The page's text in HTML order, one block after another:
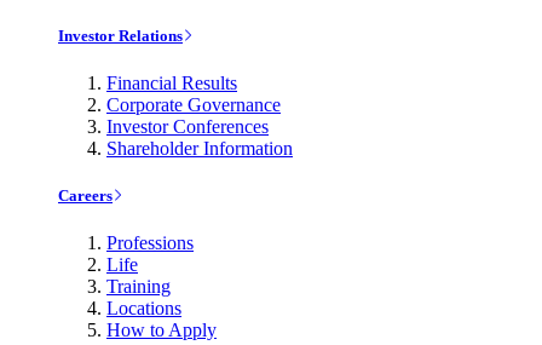
Investor Relations
Financial Results
Corporate Governance
Investor Conferences
Shareholder Information
Careers
Professions
Life
Training
Locations
How to Apply